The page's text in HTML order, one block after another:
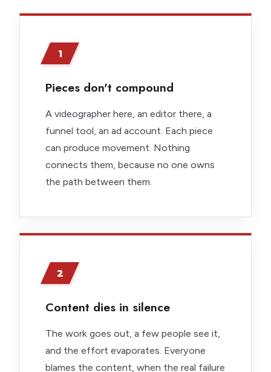
1
Pieces don't compound
A videographer here, an editor there, a
funnel tool, an ad account. Each piece
can produce movement. Nothing
connects them, because no one owns
the path between them.
2
Content dies in silence
The work goes out, a few people see it,
and the effort evaporates. Everyone
blames the content, when the real failure